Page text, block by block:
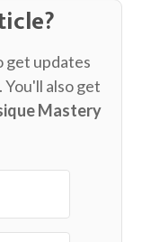
get updates
also get
Mastery